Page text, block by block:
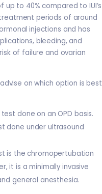
to 40% compared to IUI’s
periods of around
injections and has
bleeding, and
of failure and ovarian
on which option is best
done on an OPD basis.
done under ultrasound
is the chromopertubation
it is a minimally invasive
general anesthesia.